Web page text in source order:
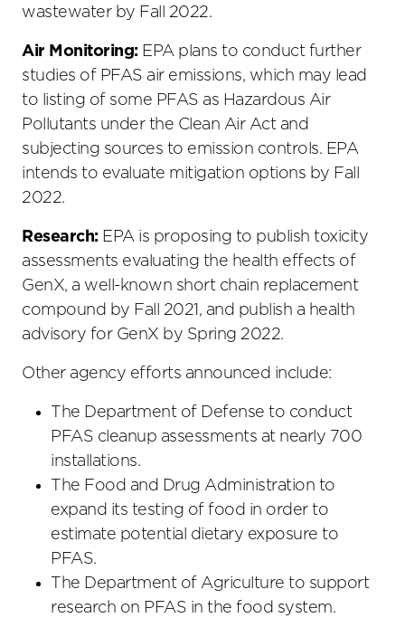
wastewater by Fall 2022.
Air Monitoring:EPA plans to conduct further
studies of PFAS air emissions, which may lead
to listing of some PFAS as Hazardous Air
Pollutants under the Clean Air Act and
subjecting sources to emission controls. EPA
intends to evaluate mitigation options by Fall
2022.
Research:EPA is proposing to publish toxicity
assessments evaluating the health effects of
GenX, a well-known short chain replacement
compound by Fall 2021, and publish a health
advisory for GenX by Spring 2022.
Other agency efforts announced include:
The Department of Defense to conduct
PFAS cleanup assessments at nearly 700
installations.
The Food and Drug Administration to
expand its testing of food in order to
estimate potential dietary exposure to
PFAS.
The Department of Agriculture to support
research on PFAS in the food system.